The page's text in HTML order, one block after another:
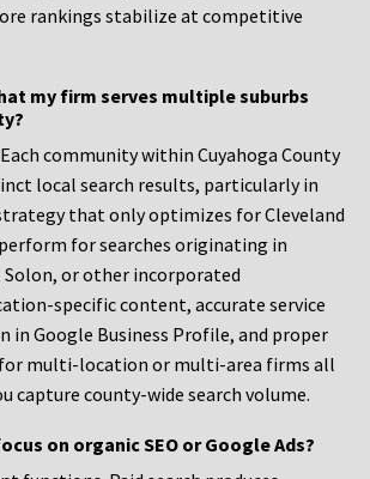
rankings stabilize at competitive
my firm serves multiple suburbs
community within Cuyahoga County
local search results, particularly in
that only optimizes for Cleveland
for searches originating in
Solon, or other incorporated
specific content, accurate service
in Google Business Profile, and proper
multi-location or multi-area firms all
capture county-wide search volume.
on organic SEO or Google Ads?